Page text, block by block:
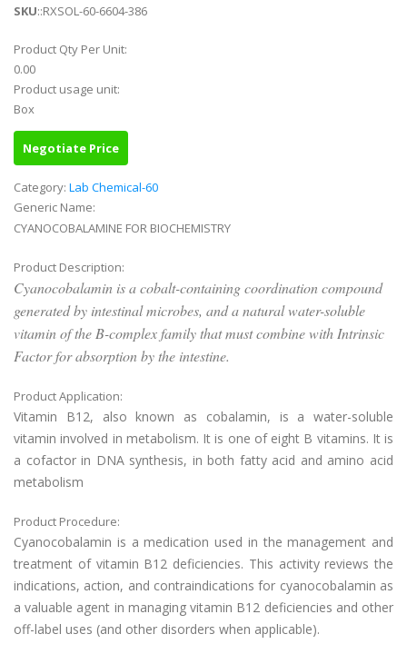
SKU::RXSOL-60-6604-386
Product Qty Per Unit:
0.00
Product usage unit:
Box
Negotiate Price
Category: Lab Chemical-60
Generic Name:
CYANOCOBALAMINE FOR BIOCHEMISTRY
Product Description:
Cyanocobalamin is a cobalt-containing coordination compound
generated by intestinal microbes, and a natural water-soluble
vitamin of the B-complex family that must combine with Intrinsic
Factor for absorption by the intestine.
Product Application:
Vitamin B12, also known as cobalamin, is a water-soluble
vitamin involved in metabolism. It is one of eight B vitamins. It is
a cofactor in DNA synthesis, in both fatty acid and amino acid
metabolism
Product Procedure:
Cyanocobalamin is a medication used in the management and
treatment of vitamin B12 deficiencies. This activity reviews the
indications, action, and contraindications for cyanocobalamin as
a valuable agent in managing vitamin B12 deficiencies and other
off-label uses (and other disorders when applicable).